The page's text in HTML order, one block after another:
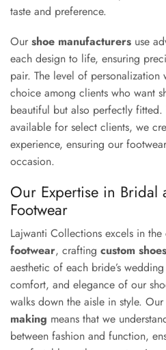
taste and preference.
Our shoe manufacturers use
each design to life, ensuring
pair. The level of personalization
choice among clients who want
beautiful but also perfectly
available for select clients, we
experience, ensuring our
occasion.
Our Expertise in Bridal
Footwear
Lajwanti Collections excels in
footwear, crafting custom shoes
aesthetic of each bride’s
comfort, and elegance of our
walks down the aisle in style.
making means that we
between fashion and function,